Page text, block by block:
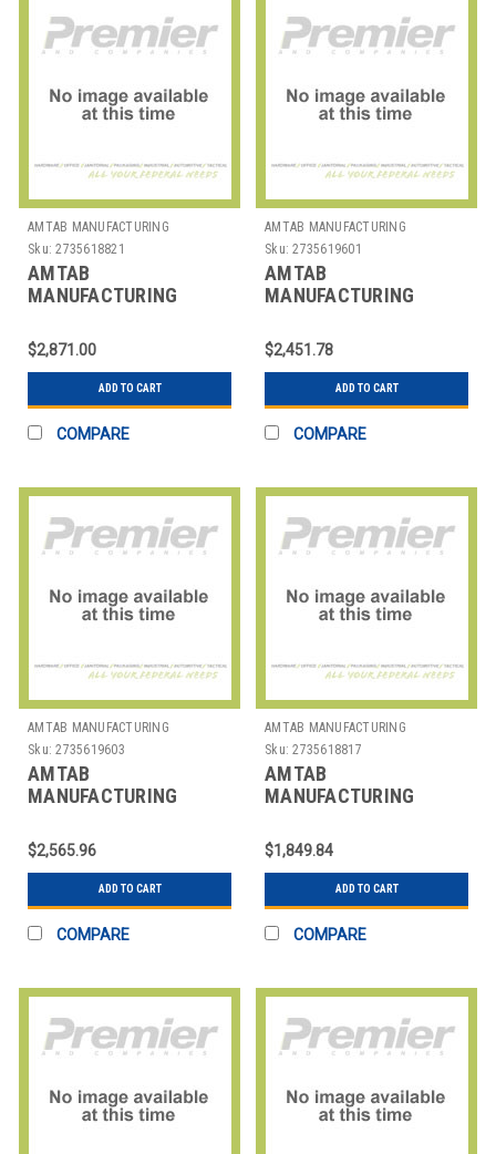
AMTAB MANUFACTURING
Sku: 2735618821
AMTAB
MANUFACTURING
MOBILE RECT
30X96X30" 2 LEV
$2,871.00
ADD TO CART
COMPARE
AMTAB MANUFACTURING
Sku: 2735619601
AMTAB
MANUFACTURING
RECT 30X72"
$2,451.78
ADD TO CART
COMPARE
AMTAB MANUFACTURING
Sku: 2735619603
AMTAB
MANUFACTURING
RND ADJUST 36"
$2,565.96
ADD TO CART
COMPARE
AMTAB MANUFACTURING
Sku: 2735618817
AMTAB
MANUFACTURING
ADJUST 30X30-42"
$1,849.84
ADD TO CART
COMPARE